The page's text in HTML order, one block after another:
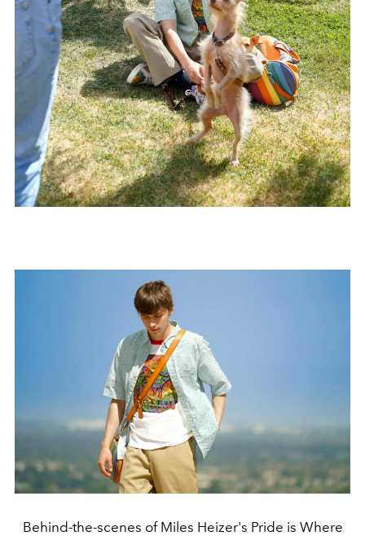
Behind-the-scenes of Miles Heizer's Pride is Where